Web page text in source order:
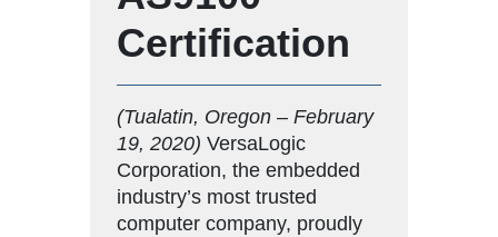
Certification
(Tualatin, Oregon – February
19, 2020) VersaLogic
Corporation, the embedded
industry’s most trusted
computer company, proudly